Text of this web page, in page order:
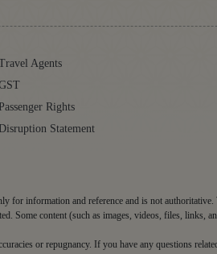
Agents
Rights
Statement
information and reference and is not
Some content (such as images, videos, files, links,
or repugnancy. If you have any questions